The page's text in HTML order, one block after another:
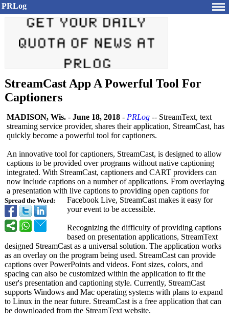
PRLog
StreamCast App A Powerful Tool For
Captioners
Spread the Word:
MADISON, Wis. - June 18, 2018 - PRLog -- StreamText, text
streaming service provider, shares their application, StreamCast, has
quickly become a powerful tool for captioners.
An innovative tool for captioners, StreamCast, is designed to allow
captions to be provided over programs without native captioning
integrated. With StreamCast, captioners and CART providers can
now include captions on a number of applications. From overlaying
a presentation with live captions to providing open captions for
Facebook Live, StreamCast makes it easy for
your event to be accessible.
Recognizing the difficulty of providing captions
based on presentation applications, StreamText
designed StreamCast as a universal solution. The application works
as an overlay on the program being used. StreamCast can provide
captions over PowerPoints and videos. Font sizes, colors, and
spacing can also be customized within the application to fit the
user's presentation and captioning style. Currently, StreamCast
supports Windows and Mac operating systems with plans to expand
to Linux in the near future. StreamCast is a free application that can
be downloaded from the StreamText website.